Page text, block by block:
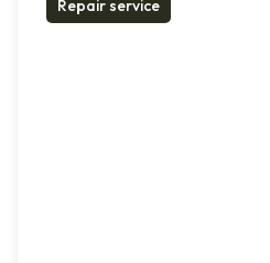
Repair service